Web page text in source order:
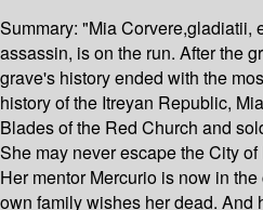
Summary: "Mia Corvere,gladiatii,
assassin, is on the run. After the
grave's history ended with the
history of the Itreyan Republic,
Blades of the Red Church and
She may never escape the City
Her mentor Mercurio is now in
own family wishes her dead. And